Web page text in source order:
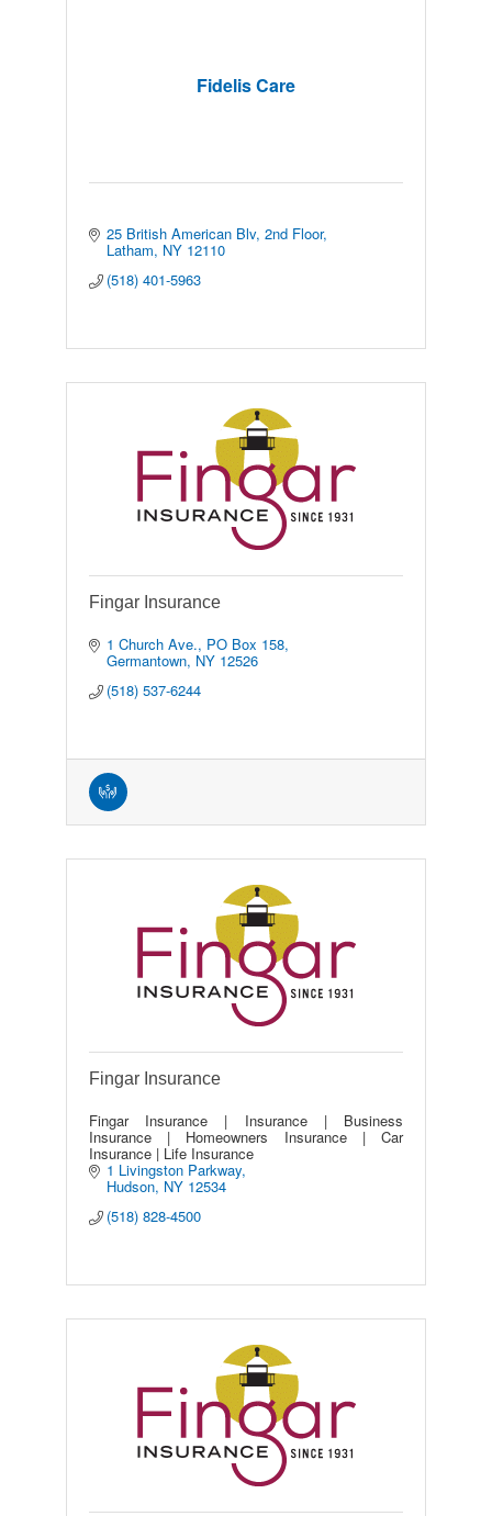
Fidelis Care
25 British American Blv 2nd Floor
Latham NY 12110
(518) 401-5963
Fingar Insurance
1 Church Ave., PO Box 158
Germantown NY 12526
(518) 537-6244
Fingar Insurance
Fingar Insurance | Insurance | Business
Insurance | Homeowners Insurance | Car
Insurance | Life Insurance
1 Livingston Parkway
Hudson NY 12534
(518) 828-4500